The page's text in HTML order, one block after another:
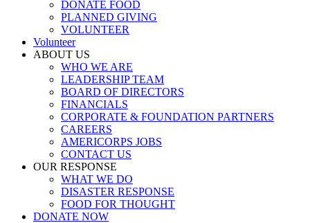
DONATE FOOD
PLANNED GIVING
VOLUNTEER
Volunteer
ABOUT US
WHO WE ARE
LEADERSHIP TEAM
BOARD OF DIRECTORS
FINANCIALS
CORPORATE & FOUNDATION PARTNERS
CAREERS
AMERICORPS JOBS
CONTACT US
OUR RESPONSE
WHAT WE DO
DISASTER RESPONSE
FOOD FOR THOUGHT
DONATE NOW